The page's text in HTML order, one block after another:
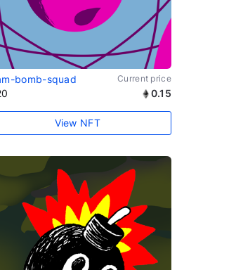
bomb-squad Current price
0.15
View NFT